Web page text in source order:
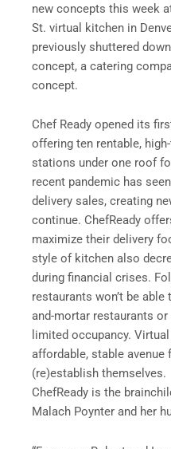
new concepts this week
St. virtual kitchen in
previously shuttered
concept, a catering
concept.
Chef Ready opened its
offering ten rentable,
stations under one roof
recent pandemic has
delivery sales, creating
continue. ChefReady
maximize their delivery
style of kitchen also
during financial crises.
restaurants won’t be
and-mortar restaurants
limited occupancy.
affordable, stable avenue
(re)establish themselves.
ChefReady is the
Malach Poynter and her